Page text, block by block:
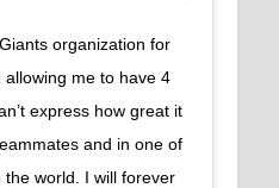
organization for
me to have 4
express how great it
and in one of
world. I will forever